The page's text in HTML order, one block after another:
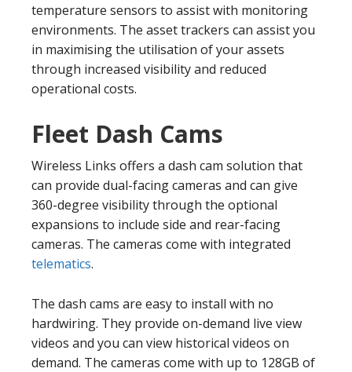
temperature sensors to assist with monitoring
environments. The asset trackers can assist you
in maximising the utilisation of your assets
through increased visibility and reduced
operational costs.
Fleet Dash Cams
Wireless Links offers a dash cam solution that
can provide dual-facing cameras and can give
360-degree visibility through the optional
expansions to include side and rear-facing
cameras. The cameras come with integrated
telematics.
The dash cams are easy to install with no
hardwiring. They provide on-demand live view
videos and you can view historical videos on
demand. The cameras come with up to 128GB of